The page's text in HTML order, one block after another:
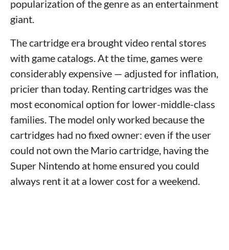
popularization of the genre as an entertainment
giant.
The cartridge era brought video rental stores
with game catalogs. At the time, games were
considerably expensive — adjusted for inflation,
pricier than today. Renting cartridges was the
most economical option for lower-middle-class
families. The model only worked because the
cartridges had no fixed owner: even if the user
could not own the Mario cartridge, having the
Super Nintendo at home ensured you could
always rent it at a lower cost for a weekend.